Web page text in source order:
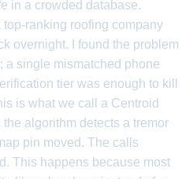
in a crowded database.
ranking roofing company
overnight. I found the problem
a single mismatched phone
tier was enough to kill
is what we call a Centroid
algorithm detects a tremor
pin moved. The calls
This happens because most